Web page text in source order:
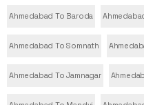
Ahmedabad To Baroda
Ahmedabad To Somnath
Ahmedabad To Jamnagar